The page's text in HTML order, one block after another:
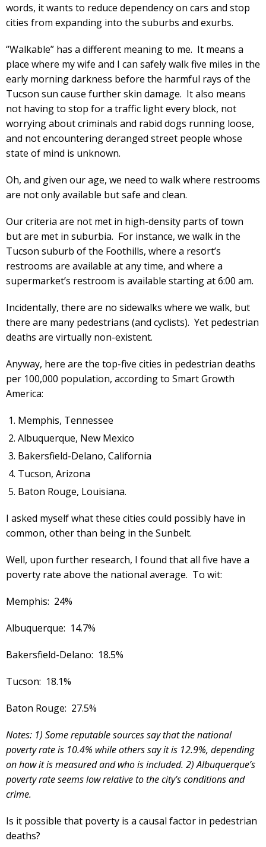
words, it wants to reduce dependency on cars and stop
cities from expanding into the suburbs and exurbs.
“Walkable” has a different meaning to me. It means a
place where my wife and I can safely walk five miles in the
early morning darkness before the harmful rays of the
Tucson sun cause further skin damage. It also means
not having to stop for a traffic light every block, not
worrying about criminals and rabid dogs running loose,
and not encountering deranged street people whose
state of mind is unknown.
Oh, and given our age, we need to walk where restrooms
are not only available but safe and clean.
Our criteria are not met in high-density parts of town
but are met in suburbia. For instance, we walk in the
Tucson suburb of the Foothills, where a resort’s
restrooms are available at any time, and where a
supermarket’s restroom is available starting at 6:00 am.
Incidentally, there are no sidewalks where we walk, but
there are many pedestrians (and cyclists). Yet pedestrian
deaths are virtually non-existent.
Anyway, here are the top-five cities in pedestrian deaths
per 100,000 population, according to Smart Growth
America:
Memphis, Tennessee
Albuquerque, New Mexico
Bakersfield-Delano, California
Tucson, Arizona
Baton Rouge, Louisiana.
I asked myself what these cities could possibly have in
common, other than being in the Sunbelt.
Well, upon further research, I found that all five have a
poverty rate above the national average. To wit:
Memphis: 24%
Albuquerque: 14.7%
Bakersfield-Delano: 18.5%
Tucson: 18.1%
Baton Rouge: 27.5%
Notes: 1) Some reputable sources say that the national
poverty rate is 10.4% while others say it is 12.9%, depending
on how it is measured and who is included. 2) Albuquerque’s
poverty rate seems low relative to the city’s conditions and
crime.
Is it possible that poverty is a causal factor in pedestrian
deaths?